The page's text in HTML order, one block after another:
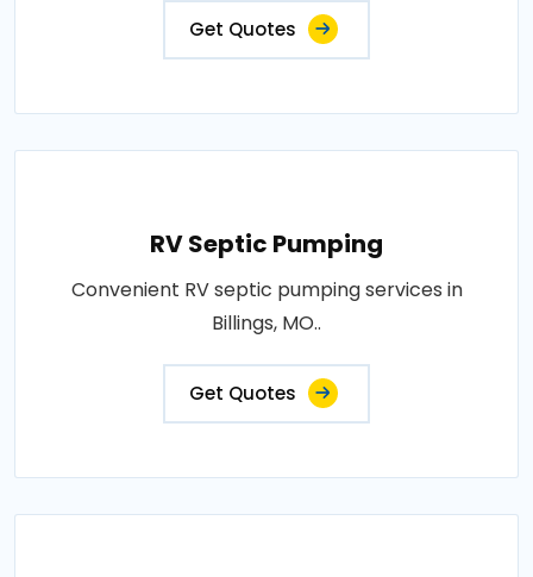
Get Quotes
RV Septic Pumping
Convenient RV septic pumping services in
Billings, MO..
Get Quotes